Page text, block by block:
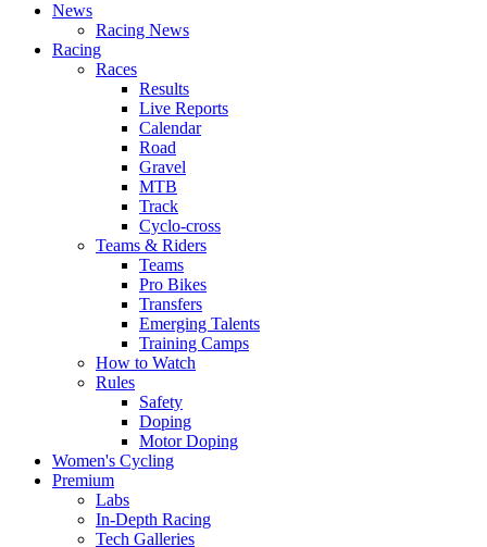
News
Racing News
Racing
Races
Results
Live Reports
Calendar
Road
Gravel
MTB
Track
Cyclo-cross
Teams & Riders
Teams
Pro Bikes
Transfers
Emerging Talents
Training Camps
How to Watch
Rules
Safety
Doping
Motor Doping
Women's Cycling
Premium
Labs
In-Depth Racing
Tech Galleries